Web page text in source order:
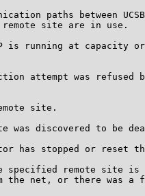
paths between
site are in use.
is running at capacity
attempt was refused
site.
was discovered to be
has stopped or reset
specified remote site is
the net, or there was a